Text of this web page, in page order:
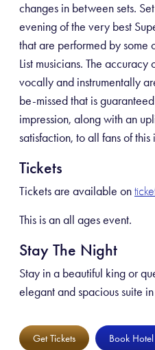
changes in between sets.
evening of the very best
that are performed by some
List musicians. The
vocally and instrumentally
be-missed that is
impression, along with an
satisfaction, to all fans of
Tickets
Tickets are available on
This is an all ages event.
Stay The Night
Stay in a beautiful king or
elegant and spacious suite
Get Tickets Book Hotel